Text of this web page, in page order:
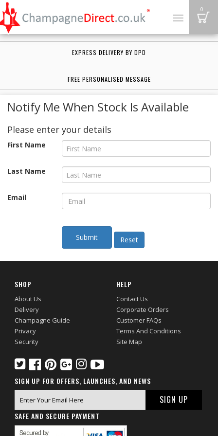
Toggle
0
EXPRESS DELIVERY BY DPD
FREE PERSONALISED MESSAGE
Notify Me When Stock Is Available
Please enter your details
First Name
Last Name
Email
SHOP
About Us
Delivery
Champagne Guide
Privacy
Security
HELP
Contact Us
Corporate Orders
Customer FAQs
Terms And Conditions
Site Map
SIGN UP FOR OFFERS, LAUNCHES, AND NEWS
SAFE AND SECURE PAYMENT